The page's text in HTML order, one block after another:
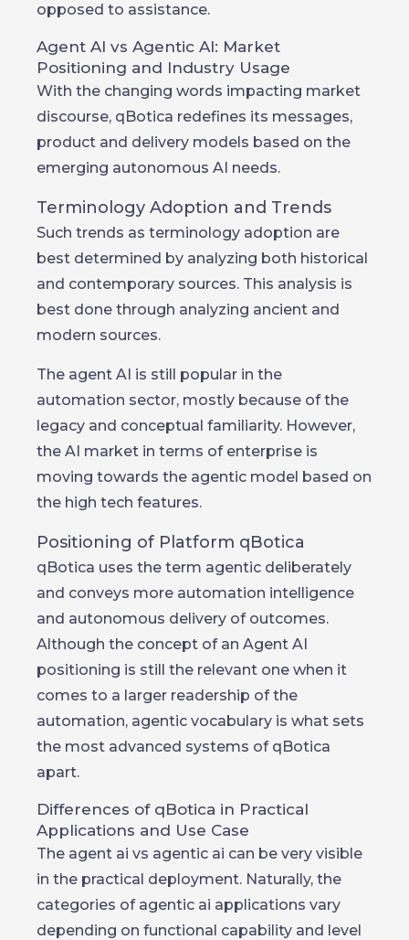
opposed to assistance.
Agent AI vs Agentic AI: Market
Positioning and Industry Usage
With the changing words impacting market
discourse, qBotica redefines its messages,
product and delivery models based on the
emerging autonomous AI needs.
Terminology Adoption and Trends
Such trends as terminology adoption are
best determined by analyzing both historical
and contemporary sources. This analysis is
best done through analyzing ancient and
modern sources.
The agent AI is still popular in the
automation sector, mostly because of the
legacy and conceptual familiarity. However,
the AI market in terms of enterprise is
moving towards the agentic model based on
the high tech features.
Positioning of Platform qBotica
qBotica uses the term agentic deliberately
and conveys more automation intelligence
and autonomous delivery of outcomes.
Although the concept of an Agent AI
positioning is still the relevant one when it
comes to a larger readership of the
automation, agentic vocabulary is what sets
the most advanced systems of qBotica
apart.
Differences of qBotica in Practical
Applications and Use Case
The agent ai vs agentic ai can be very visible
in the practical deployment. Naturally, the
categories of agentic ai applications vary
depending on functional capability and level